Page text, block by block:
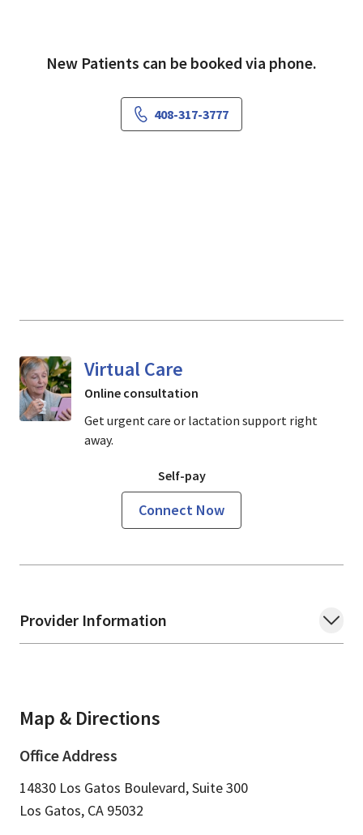
Provider Information
Map & Directions
Office Address
14830 Los Gatos Boulevard, Suite 300
Los Gatos, CA 95032
New Patients can be booked via phone.
408-317-3777
Virtual Care
Online consultation
Get urgent care or lactation support right
away.
Self-pay
Connect Now